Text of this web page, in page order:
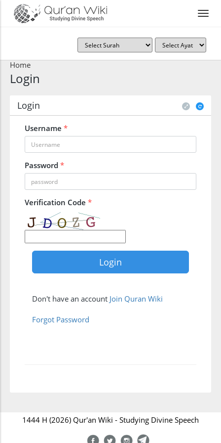
Home
Login
Login
Username *
Password *
Verification Code *
Don't have an account Join Quran Wiki
Forgot Password
1444 H (2026) Qur'an Wiki - Studying Divine Speech